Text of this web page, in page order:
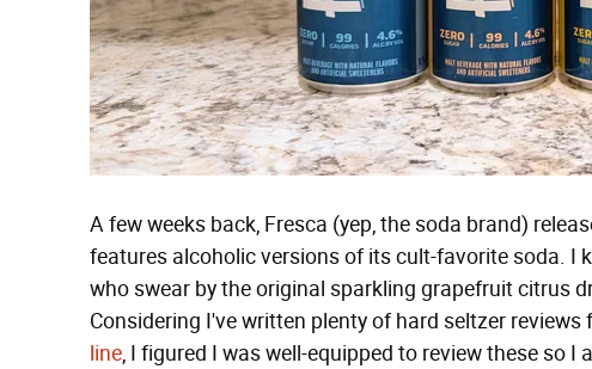
A few weeks back, Fresca (yep, the soda brand)
features alcoholic versions of its cult-favorite soda. I
who swear by the original sparkling grapefruit citrus
Considering I've written plenty of hard seltzer reviews
line, I figured I was well-equipped to review these so I